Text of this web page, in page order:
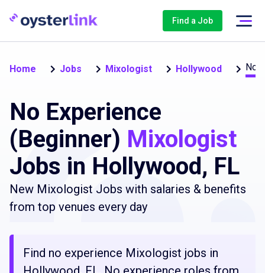
Find a Job
Home Jobs Mixologist Hollywood No
No Experience
(Beginner) Mixologist
Jobs in Hollywood, FL
New Mixologist Jobs with salaries & benefits
from top venues every day
Find no experience Mixologist jobs in